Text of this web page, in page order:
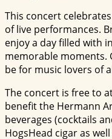
This concert
of live performances.
enjoy a day filled with
memorable moments.
be for music lovers of
The concert is free to
benefit the Hermann
beverages (cocktails
HogsHead cigar as